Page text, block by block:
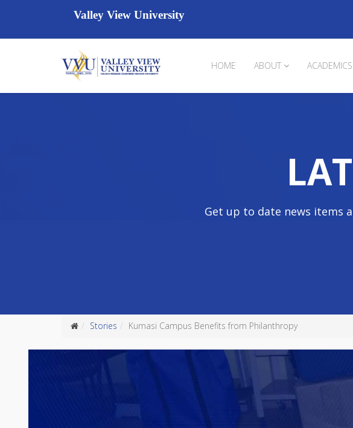
Valley View University
HOME ABOUT ACADEMICS
Get up to date news items
Stories Kumasi Campus Benefits from Philanthropy